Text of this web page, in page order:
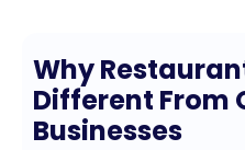
Why
Different From
Businesses